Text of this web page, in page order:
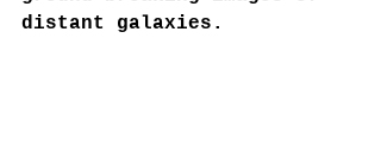
distant galaxies.